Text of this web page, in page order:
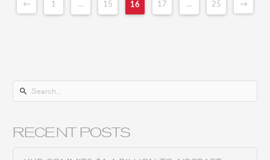
← 1 … 15 16 17 … 25 →
aRECENT POSTS